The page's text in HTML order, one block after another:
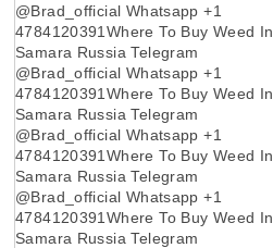
@Brad_official Whatsapp +1
4784120391Where To Buy Weed In
Samara Russia Telegram
@Brad_official Whatsapp +1
4784120391Where To Buy Weed In
Samara Russia Telegram
@Brad_official Whatsapp +1
4784120391Where To Buy Weed In
Samara Russia Telegram
@Brad_official Whatsapp +1
4784120391Where To Buy Weed In
Samara Russia Telegram